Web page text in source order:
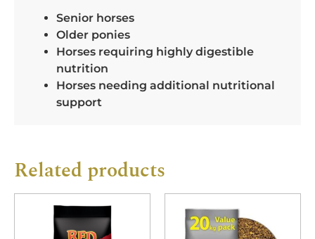
Senior horses
Older ponies
Horses requiring highly digestible
nutrition
Horses needing additional nutritional
support
Related products